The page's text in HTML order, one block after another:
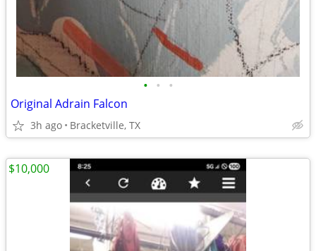
• • •
Original Adrain Falcon
3h ago Bracketville, TX
$10,000